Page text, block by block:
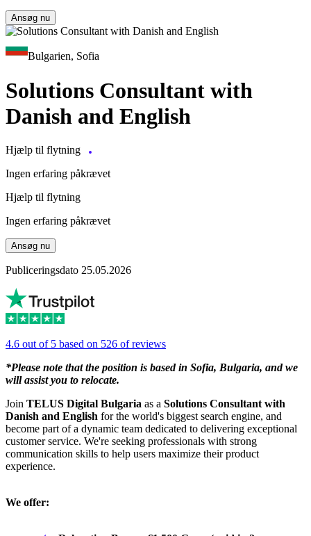
Ansøg nu
Bulgarien, Sofia
Solutions Consultant with
Danish and English
Hjælp til flytning
Ingen erfaring påkrævet
Hjælp til flytning
Ingen erfaring påkrævet
Ansøg nu
Publiceringsdato 25.05.2026
4.6 out of 5 based on 526 of reviews
*Please note that the position is based in Sofia, Bulgaria, and we
will assist you to relocate.
Join TELUS Digital Bulgaria as a Solutions Consultant with
Danish and English for the world's biggest search engine, and
become part of a dynamic team dedicated to delivering exceptional
customer service. We're seeking professionals with strong
communication skills to help users maximize their product
experience.
We offer: